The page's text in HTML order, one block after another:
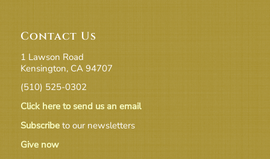
Contact Us
1 Lawson Road
Kensington, CA 94707
(510) 525-0302
Click here to send us an email
Subscribeto our newsletters
Give now